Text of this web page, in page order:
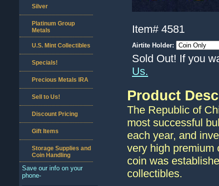
Item# 4581
Airtite Holder:
Sold Out! If you
Us.
Product
The Republic of
most successful
each year, and
very high premium
coin was
collectibles.
Silver
Platinum Group
Metals
U.S. Mint Collectibles
Specials!
Precious Metals IRA
Sell to Us!
Discount Pricing
Gift Items
Storage Supplies and
Coin Handling
Save our info on your
phone-